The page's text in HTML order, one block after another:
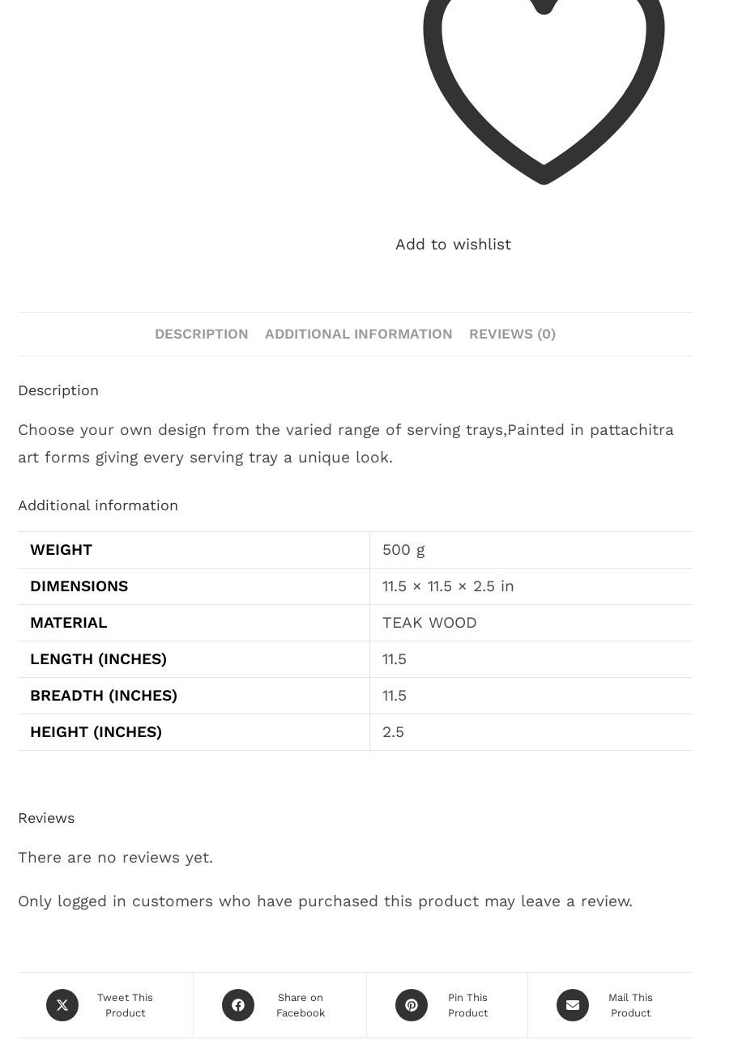
Add to wishlist
DESCRIPTION ADDITIONAL INFORMATION REVIEWS (0)
Description
Choose your own design from the varied range of serving trays,Painted in pattachitra
art forms giving every serving tray a unique look.
Additional information
WEIGHT
500 g
DIMENSIONS
11.5 × 11.5 × 2.5 in
MATERIAL
TEAK WOOD
LENGTH (INCHES)
11.5
BREADTH (INCHES)
11.5
HEIGHT (INCHES)
2.5
Reviews
There are no reviews yet.
Only logged in customers who have purchased this product may leave a review.
Tweet This
Product
Share on
Facebook
Pin This
Product
Mail This
Product